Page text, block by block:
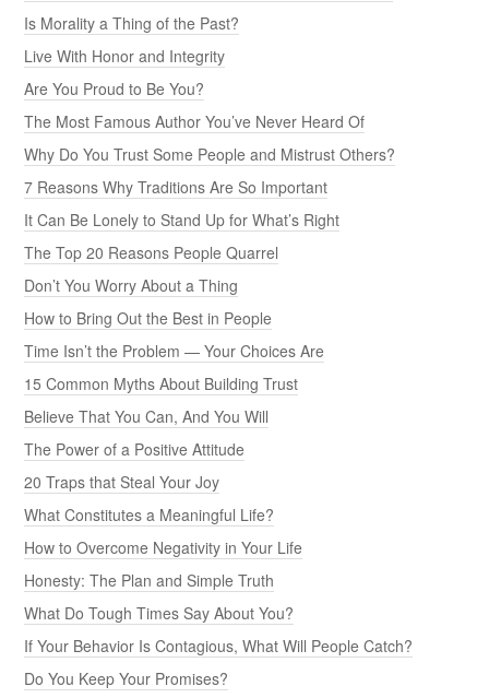
Is Morality a Thing of the Past?
Live With Honor and Integrity
Are You Proud to Be You?
The Most Famous Author You’ve Never Heard Of
Why Do You Trust Some People and Mistrust Others?
7 Reasons Why Traditions Are So Important
It Can Be Lonely to Stand Up for What’s Right
The Top 20 Reasons People Quarrel
Don’t You Worry About a Thing
How to Bring Out the Best in People
Time Isn’t the Problem — Your Choices Are
15 Common Myths About Building Trust
Believe That You Can, And You Will
The Power of a Positive Attitude
20 Traps that Steal Your Joy
What Constitutes a Meaningful Life?
How to Overcome Negativity in Your Life
Honesty: The Plan and Simple Truth
What Do Tough Times Say About You?
If Your Behavior Is Contagious, What Will People Catch?
Do You Keep Your Promises?